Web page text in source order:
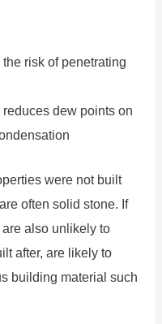
risk of penetrating
dew points on
were not built
often solid stone. If
also unlikely to
after, are likely to
building material such